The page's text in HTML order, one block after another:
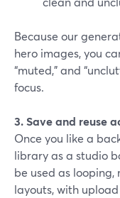
Because our
hero images, you
“muted,” and
focus.
3. Save and reuse
Once you like a
library as a studio
be used as
layouts, with